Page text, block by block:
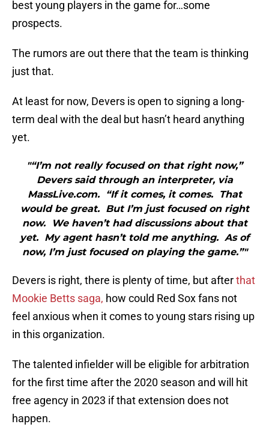
best young players in the game for…some
prospects.
The rumors are out there that the team is thinking
just that.
At least for now, Devers is open to signing a long-
term deal with the deal but hasn’t heard anything
yet.
"“I’m not really focused on that right now,”
Devers said through an interpreter, via
MassLive.com. “If it comes, it comes. That
would be great. But I’m just focused on right
now. We haven’t had discussions about that
yet. My agent hasn’t told me anything. As of
now, I’m just focused on playing the game.”"
Devers is right, there is plenty of time, but afterthat
Mookie Betts saga, how could Red Sox fans not
feel anxious when it comes to young stars rising up
in this organization.
The talented infielder will be eligible for arbitration
for the first time after the 2020 season and will hit
free agency in 2023 if that extension does not
happen.